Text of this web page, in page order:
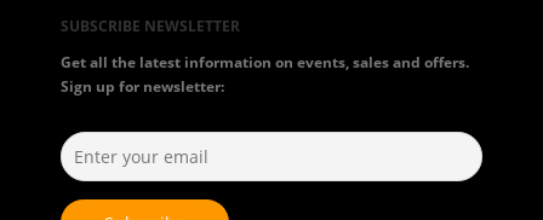
SUBSCRIBE NEWSLETTER
Get all the latest information on events, sales and offers.
Sign up for newsletter: